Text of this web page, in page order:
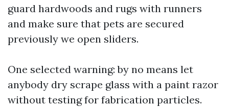
guard hardwoods and rugs with runners
and make sure that pets are secured
previously we open sliders.
One selected warning: by no means let
anybody dry scrape glass with a paint razor
without testing for fabrication particles.